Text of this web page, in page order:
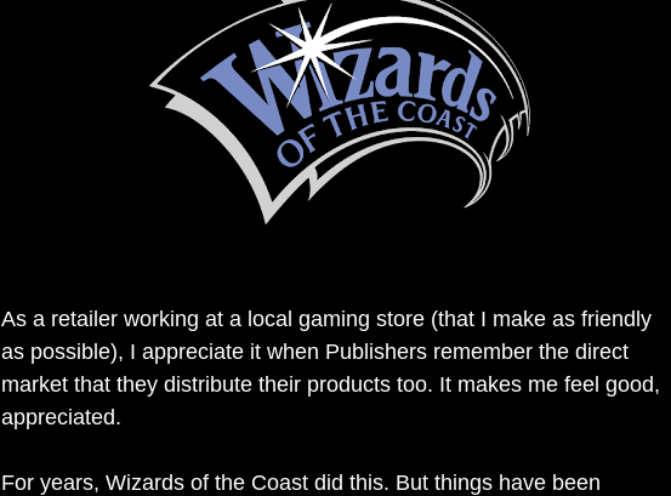
As a retailer working at a local gaming store (that I make as friendly
as possible), I appreciate it when Publishers remember the direct
market that they distribute their products too. It makes me feel good,
appreciated.
For years, Wizards of the Coast did this. But things have been